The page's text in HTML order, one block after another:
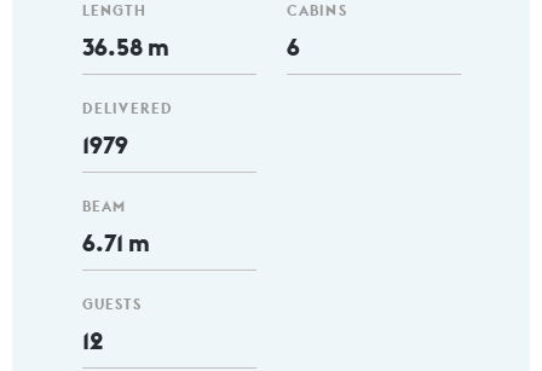
LENGTH
36.58 m
DELIVERED
1979
BEAM
6.71 m
GUESTS
12
CABINS
6